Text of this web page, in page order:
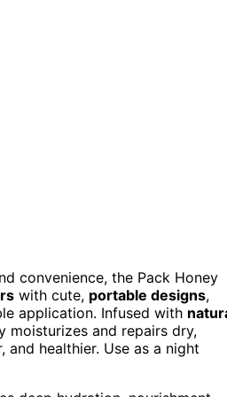
convenience, the Pack Honey
with cute, portable designs,
application. Infused with
moisturizes and repairs dry,
and healthier. Use as a night